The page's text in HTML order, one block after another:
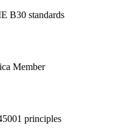
B30 standards
Member
principles